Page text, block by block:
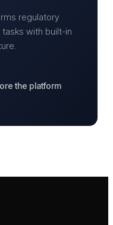
regulatory
with built-in
the platform